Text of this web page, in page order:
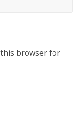
this browser for